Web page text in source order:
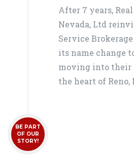
After 7 years,
Nevada, Ltd
Service
its name change
moving into their
the heart of Reno,
BE PART
OF OUR
STORY!